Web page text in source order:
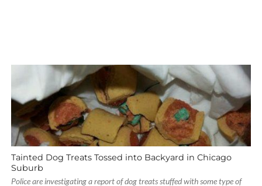
Tainted Dog Treats Tossed into Backyard in Chicago
Suburb
Police are investigating a report of dog treats stuffed with some type of